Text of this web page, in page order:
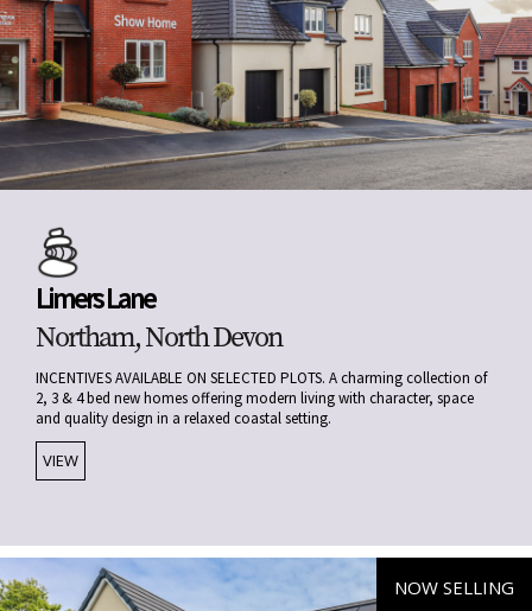
Limers Lane
Northam, North Devon
INCENTIVES AVAILABLE ON SELECTED PLOTS. A charming collection of
2, 3 & 4 bed new homes offering modern living with character, space
and quality design in a relaxed coastal setting.
VIEW
NOW SELLING